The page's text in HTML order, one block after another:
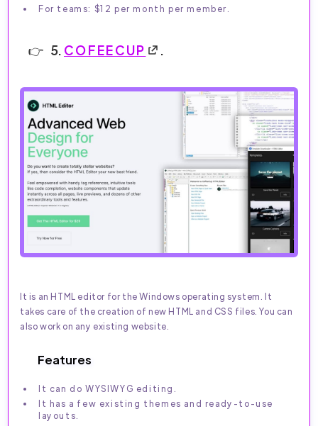
For teams: $12 per month per member.
5. COFEECUP
It is an HTML editor for the Windows operating system. It
takes care of the creation of new HTML and CSS files. You can
also work on any existing website.
Features
It can do WYSIWYG editing.
It has a few existing themes and ready-to-use
layouts.